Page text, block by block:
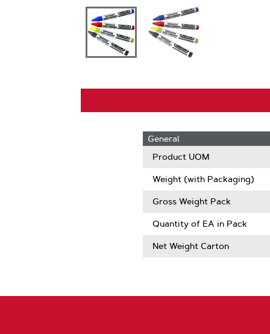
General
Product UOM
Weight (with Packaging)
Gross Weight Pack
Quantity of EA in Pack
Net Weight Carton